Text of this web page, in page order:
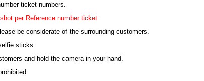
ticket numbers.
per Reference number ticket.
be considerate of the surrounding customers.
sticks.
and hold the camera in your hand.